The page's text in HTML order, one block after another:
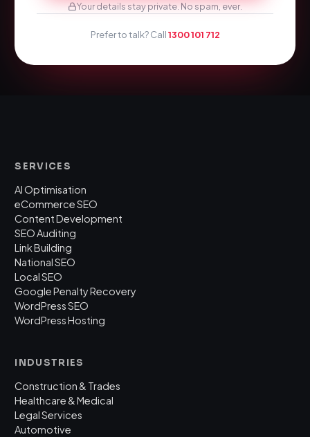
Your details stay private. No spam, ever.
Prefer to talk? Call1300 101 712
SERVICES
AI Optimisation
eCommerce SEO
Content Development
SEO Auditing
Link Building
National SEO
Local SEO
Google Penalty Recovery
WordPress SEO
WordPress Hosting
INDUSTRIES
Construction & Trades
Healthcare & Medical
Legal Services
Automotive